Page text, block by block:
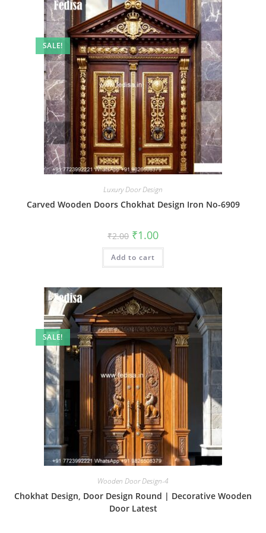
SALE!
Luxury Door Design
Carved Wooden Doors Chokhat Design Iron No-6909
₹2.00 Original
price
was:
₹2.00.
₹1.00Current
is:
Add to cart
SALE!
Wooden Door Design-4
Chokhat Design, Door Design Round | Decorative Wooden
Door Latest